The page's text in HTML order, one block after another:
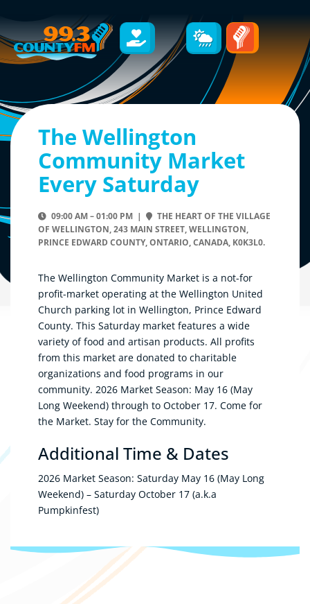
The Wellington
Community Market
Every Saturday
09:00 AM – 01:00 PM |
THE HEART OF THE VILLAGE
OF WELLINGTON, 243 MAIN STREET, WELLINGTON,
PRINCE EDWARD COUNTY, ONTARIO, CANADA, K0K3L0.
The Wellington Community Market is a not-for
profit-market operating at the Wellington United
Church parking lot in Wellington, Prince Edward
County. This Saturday market features a wide
variety of food and artisan products. All profits
from this market are donated to charitable
organizations and food programs in our
community. 2026 Market Season: May 16 (May
Long Weekend) through to October 17. Come for
the Market. Stay for the Community.
Additional Time & Dates
2026 Market Season: Saturday May 16 (May Long
Weekend) – Saturday October 17 (a.k.a
Pumpkinfest)